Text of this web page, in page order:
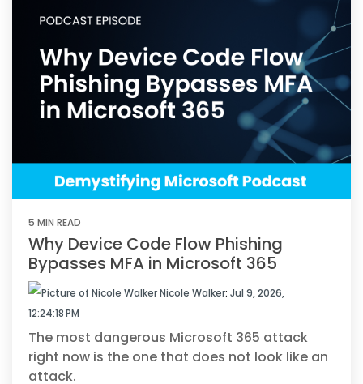
5 MIN READ
Why Device Code Flow Phishing
Bypasses MFA in Microsoft 365
Nicole Walker: Jul 9, 2026,
12:24:18 PM
The most dangerous Microsoft 365 attack
right now is the one that does not look like an
attack.